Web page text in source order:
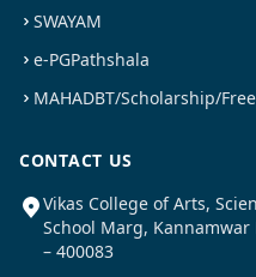
SWAYAM
e-PGPathshala
MAHADBT/Scholarship/
CONTACT US
Vikas College of Arts,
School Marg,
– 400083